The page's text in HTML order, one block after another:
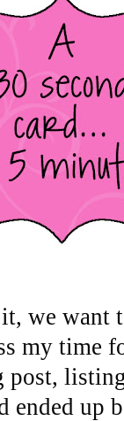
we want
my time
post,
ended up